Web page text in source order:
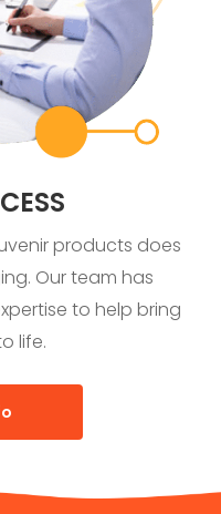
products does
Our team has
to help bring
life.